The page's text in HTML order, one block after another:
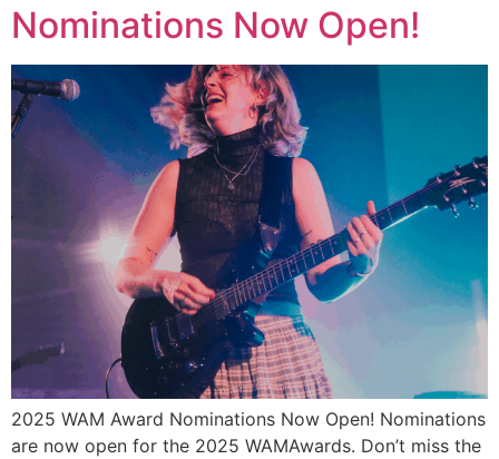
Nominations Now Open!
2025 WAM Award Nominations Now Open! Nominations
are now open for the 2025 WAMAwards. Don’t miss the